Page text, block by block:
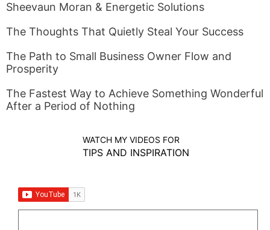
Sheevaun Moran & Energetic Solutions
The Thoughts That Quietly Steal Your Success
The Path to Small Business Owner Flow and
Prosperity
The Fastest Way to Achieve Something Wonderful
After a Period of Nothing
WATCH MY VIDEOS FOR
TIPS AND INSPIRATION